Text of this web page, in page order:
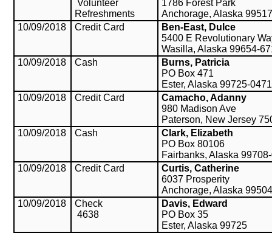
Volunteer
Refreshments
1786 Forest Park
Anchorage, Alaska 99517
10/09/2018
Credit Card
Ben-East, Dulce
5400 E Revolutionary
Wasilla, Alaska 99654-
10/09/2018
Cash
Burns, Patricia
PO Box 471
Ester, Alaska 99725-0471
10/09/2018
Credit Card
Camacho, Adanny
980 Madison Ave
Paterson, New Jersey
10/09/2018
Cash
Clark, Elizabeth
PO Box 80106
Fairbanks, Alaska
10/09/2018
Credit Card
Curtis, Catherine
6037 Prosperity
Anchorage, Alaska 99504
10/09/2018
Check
4638
Davis, Edward
PO Box 35
Ester, Alaska 99725